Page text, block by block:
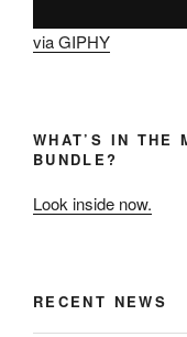
via GIPHY
WHAT’S IN THE
BUNDLE?
Look inside now.
RECENT NEWS